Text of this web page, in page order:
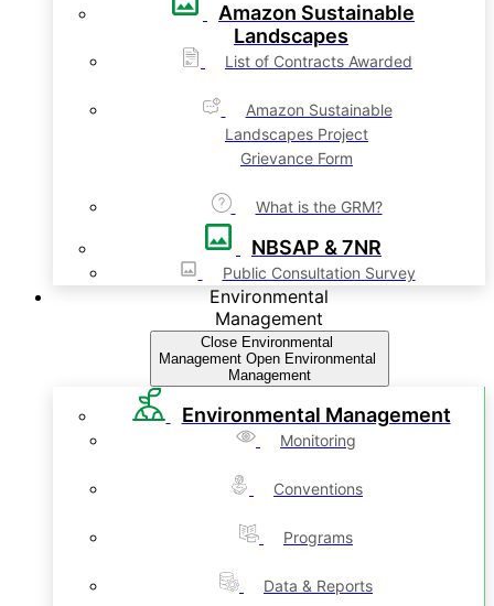
Amazon Sustainable
Landscapes
List of Contracts Awarded
Amazon Sustainable
Landscapes Project
Grievance Form
What is the GRM?
NBSAP & 7NR
Public Consultation Survey
Environmental
Management
Close Environmental
Management Open Environmental
Management
Environmental Management
Monitoring
Conventions
Programs
Data & Reports